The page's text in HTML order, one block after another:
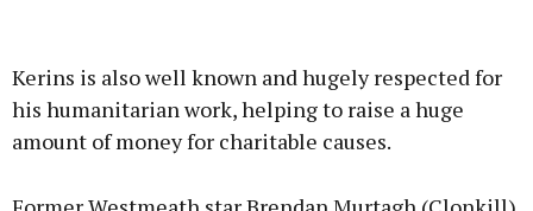
Kerins is also well known and hugely respected for
his humanitarian work, helping to raise a huge
amount of money for charitable causes.